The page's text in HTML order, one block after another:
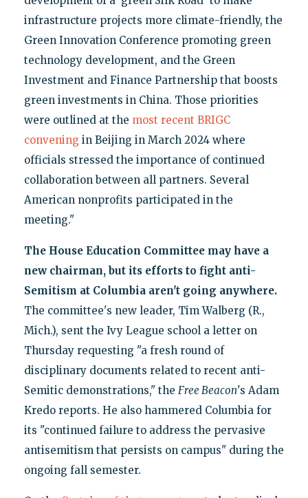
infrastructure projects more climate-friendly, the
Green Innovation Conference promoting green
technology development, and the Green
Investment and Finance Partnership that boosts
green investments in China. Those priorities
were outlined at the most recent BRIGC
convening in Beijing in March 2024 where
officials stressed the importance of continued
collaboration between all partners. Several
American nonprofits participated in the
meeting."
The House Education Committee may have a
new chairman, but its efforts to fight anti-
Semitism at Columbia aren't going anywhere.
The committee's new leader, Tim Walberg (R.,
Mich.), sent the Ivy League school a letter on
Thursday requesting "a fresh round of
disciplinary documents related to recent anti-
Semitic demonstrations," the Free Beacon's Adam
Kredo reports. He also hammered Columbia for
its "continued failure to address the pervasive
antisemitism that persists on campus" during the
ongoing fall semester.